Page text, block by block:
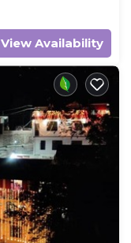
View Availability